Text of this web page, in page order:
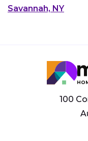
Savannah, NY
100